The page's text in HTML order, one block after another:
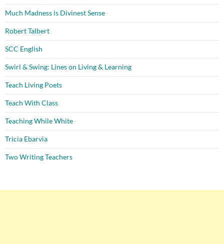
Much Madness is Divinest Sense
Robert Talbert
SCC English
Swirl & Swing: Lines on Living & Learning
Teach Living Poets
Teach With Class
Teaching While White
Tricia Ebarvia
Two Writing Teachers